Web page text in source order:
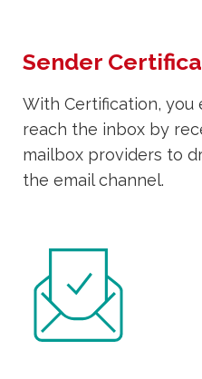
Sender
With Certification, you
reach the inbox by
mailbox providers to
the email channel.